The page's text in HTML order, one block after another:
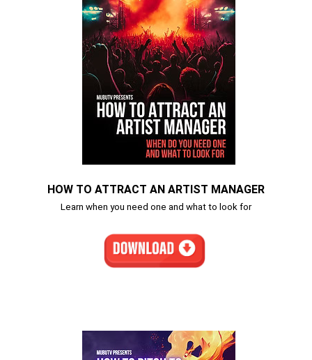
HOW TO ATTRACT AN ARTIST MANAGER
Learn when you need one and what to look for